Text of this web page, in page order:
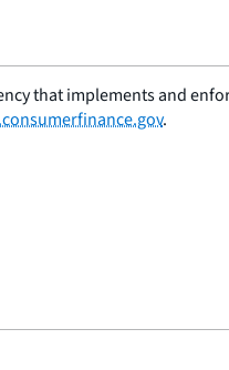
that implements and
.